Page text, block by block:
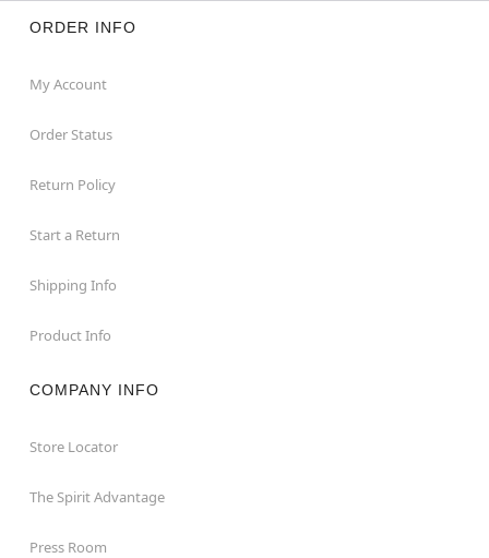
ORDER INFO
My Account
Order Status
Return Policy
Start a Return
Shipping Info
Product Info
COMPANY INFO
Store Locator
The Spirit Advantage
Press Room